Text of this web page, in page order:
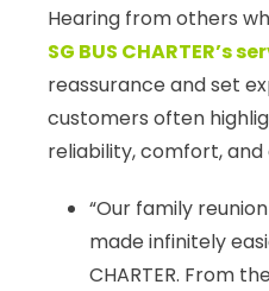
Hearing from others
SG BUS CHARTER’s
reassurance and set
customers often
reliability, comfort,
“Our family
made infinitely
CHARTER. From